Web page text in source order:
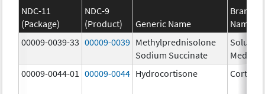
NDC-11
(Package)
NDC-9
(Product)
Generic Name
Brand
Name
00009-0039-33 00009-0039 Methylprednisolone
Sodium Succinate
Solu-
Medrol
00009-0044-01
00009-0044 Hydrocortisone Cortef